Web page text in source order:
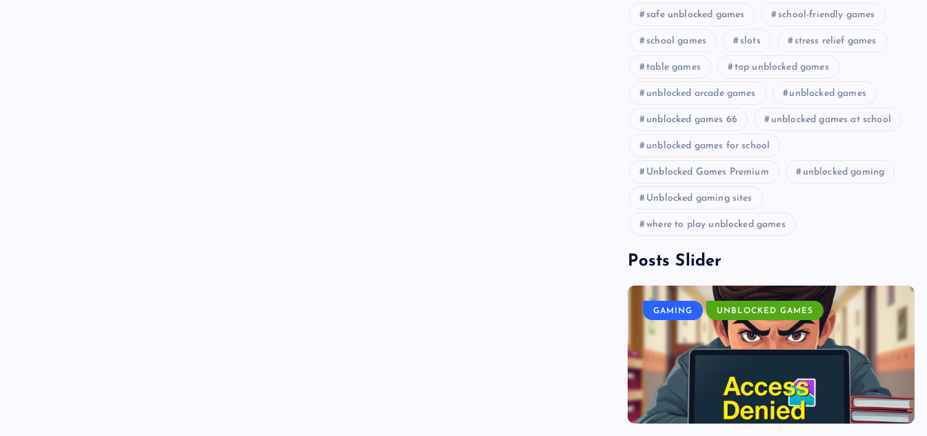
safe unblocked games school-friendly games
school games slots stress relief games
table games top unblocked games
unblocked arcade games unblocked games
unblocked games 66 unblocked games at school
unblocked games for school
Unblocked Games Premium unblocked gaming
Unblocked gaming sites
where to play unblocked games
Posts Slider
GAMING UNBLOCKED GAMES